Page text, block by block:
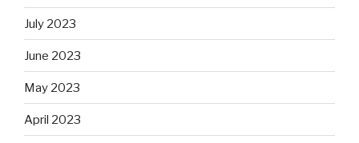
July 2023
June 2023
May 2023
April 2023